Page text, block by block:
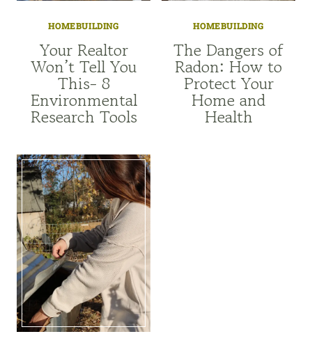
HOMEBUILDING
Your Realtor
Won’t Tell You
This- 8
Environmental
Research Tools
HOMEBUILDING
The Dangers of
Radon: How to
Protect Your
Home and
Health